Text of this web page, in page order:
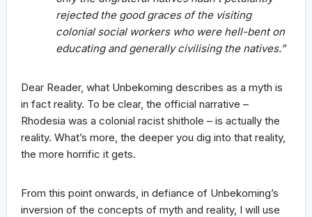
rejected the good graces of the visiting
colonial social workers who were hell-bent on
educating and generally civilising the natives.”
Dear Reader, what Unbekoming describes as a myth is
in fact reality. To be clear, the official narrative –
Rhodesia was a colonial racist shithole – is actually the
reality. What’s more, the deeper you dig into that reality,
the more horrific it gets.
From this point onwards, in defiance of Unbekoming’s
inversion of the concepts of myth and reality, I will use